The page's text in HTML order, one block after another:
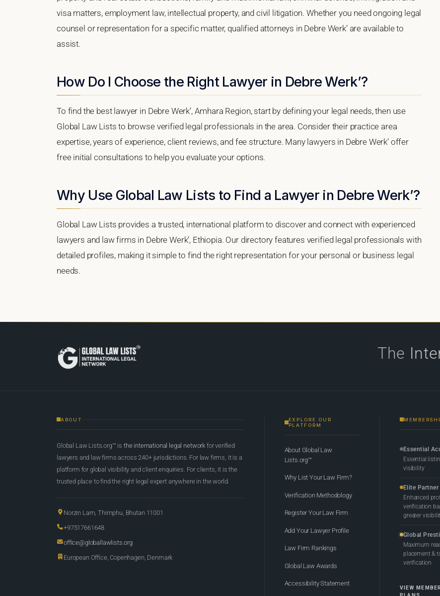
visa matters, employment law, intellectual property, and civil litigation. Whether you need ongoing legal
counsel or representation for a specific matter, qualified attorneys in Debre Werk’ are available to
assist.
How Do I Choose the Right Lawyer in Debre Werk’?
To find the best lawyer in Debre Werk’, Amhara Region, start by defining your legal needs, then use
Global Law Lists to browse verified legal professionals in the area. Consider their practice area
expertise, years of experience, client reviews, and fee structure. Many lawyers in Debre Werk’ offer
free initial consultations to help you evaluate your options.
Why Use Global Law Lists to Find a Lawyer in Debre Werk’?
Global Law Lists provides a trusted, international platform to discover and connect with experienced
lawyers and law firms in Debre Werk’, Ethiopia. Our directory features verified legal professionals with
detailed profiles, making it simple to find the right representation for your personal or business legal
needs.
The
ABOUT
Global Law Lists.org™ is the international legal network for verified
lawyers and law firms across 240+ jurisdictions. For law firms, it is a
platform for global visibility and client enquiries. For clients, it is the
trusted place to find the right legal expert anywhere in the world.
Norzin Lam, Thimphu, Bhutan 11001
+97517661648
office@globallawlists.org
European Office, Copenhagen, Denmark
EXPLORE OUR
PLATFORM
About Global Law
Lists.org™
Why List Your Law Firm?
Verification Methodology
Register Your Law Firm
Add Your Lawyer Profile
Law Firm Rankings
Global Law Awards
Accessibility Statement
Essential
Essential
visibility
Elite Partner
Enhanced
verification
greater
Global
Maximum
placement &
verification
VIEW